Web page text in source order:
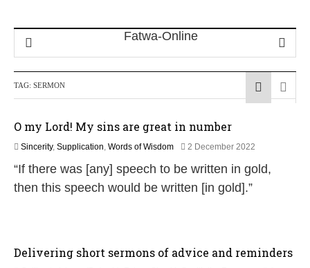
TAG: SERMON
O my Lord! My sins are great in number
Sincerity, Supplication, Words of Wisdom 2 December 2022
M
6
“If there was [any] speech to be written in gold,
then this speech would be written [in gold].”
Delivering short sermons of advice and reminders